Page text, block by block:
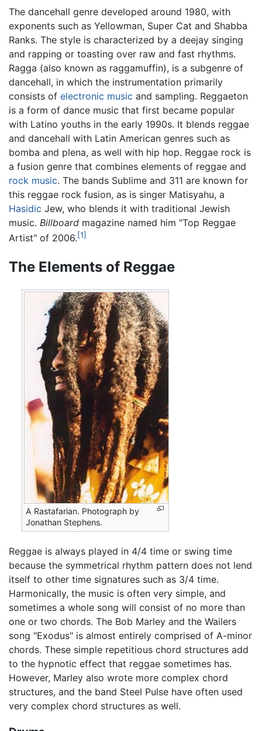
The dancehall genre developed around 1980, with
exponents such as Yellowman, Super Cat and Shabba
Ranks. The style is characterized by a deejay singing
and rapping or toasting over raw and fast rhythms.
Ragga (also known as raggamuffin), is a subgenre of
dancehall, in which the instrumentation primarily
consists of electronic music and sampling. Reggaeton
is a form of dance music that first became popular
with Latino youths in the early 1990s. It blends reggae
and dancehall with Latin American genres such as
bomba and plena, as well with hip hop. Reggae rock is
a fusion genre that combines elements of reggae and
rock music. The bands Sublime and 311 are known for
this reggae rock fusion, as is singer Matisyahu, a
Hasidic Jew, who blends it with traditional Jewish
music. Billboard magazine named him "Top Reggae
Artist" of 2006.[1]
The Elements of Reggae
A Rastafarian. Photograph by
Jonathan Stephens.
Reggae is always played in 4/4 time or swing time
because the symmetrical rhythm pattern does not lend
itself to other time signatures such as 3/4 time.
Harmonically, the music is often very simple, and
sometimes a whole song will consist of no more than
one or two chords. The Bob Marley and the Wailers
song "Exodus" is almost entirely comprised of A-minor
chords. These simple repetitious chord structures add
to the hypnotic effect that reggae sometimes has.
However, Marley also wrote more complex chord
structures, and the band Steel Pulse have often used
very complex chord structures as well.